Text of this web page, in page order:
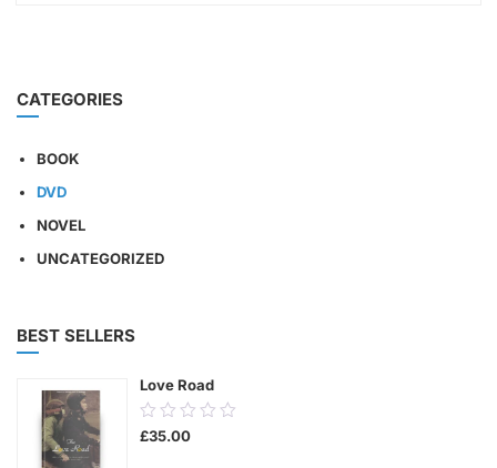
CATEGORIES
BOOK
DVD
NOVEL
UNCATEGORIZED
BEST SELLERS
Love Road
0.00
out
£35.00